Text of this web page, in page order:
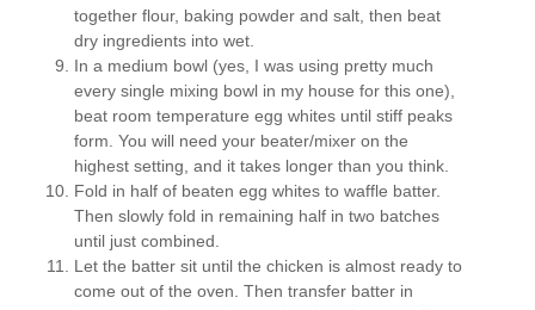
together flour, baking powder and salt, then beat
dry ingredients into wet.
In a medium bowl (yes, I was using pretty much
every single mixing bowl in my house for this one),
beat room temperature egg whites until stiff peaks
form. You will need your beater/mixer on the
highest setting, and it takes longer than you think.
Fold in half of beaten egg whites to waffle batter.
Then slowly fold in remaining half in two batches
until just combined.
Let the batter sit until the chicken is almost ready to
come out of the oven. Then transfer batter in